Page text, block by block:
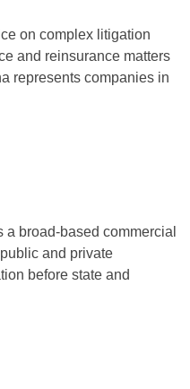
on complex litigation
and reinsurance matters
represents companies in
broad-based commercial
and private
before state and